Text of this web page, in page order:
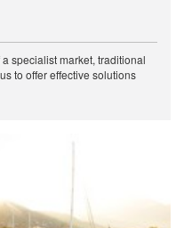
specialist market, traditional
to offer effective solutions